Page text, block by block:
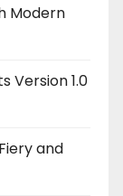
Modern
Version 1.0
and